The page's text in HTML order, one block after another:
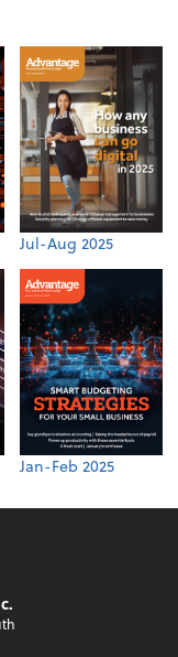
Jul-Aug 2025
Jan-Feb 2025